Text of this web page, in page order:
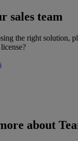
sales team
the right solution,
about